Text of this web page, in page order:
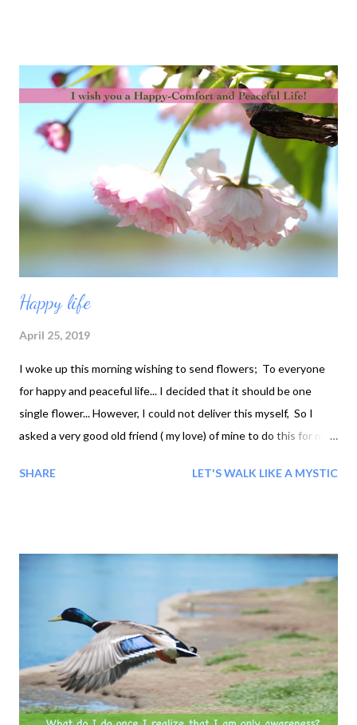
Happy life
April 25, 2019
I woke up this morning wishing to send flowers; To everyone
for happy and peaceful life... I decided that it should be one
single flower... However, I could not deliver this myself, So I
asked a very good old friend ( my love) of mine to do this for me!
SHARE
LET'S WALK LIKE A MYSTIC